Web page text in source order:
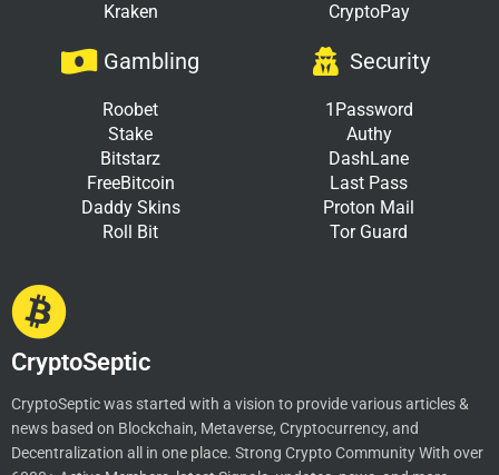
Kraken
CryptoPay
Gambling
Roobet
Stake
Bitstarz
FreeBitcoin
Daddy Skins
Roll Bit
Security
1Password
Authy
DashLane
Last Pass
Proton Mail
Tor Guard
CryptoSeptic
CryptoSeptic was started with a vision to provide various articles &
news based on Blockchain, Metaverse, Cryptocurrency, and
Decentralization all in one place. Strong Crypto Community With over